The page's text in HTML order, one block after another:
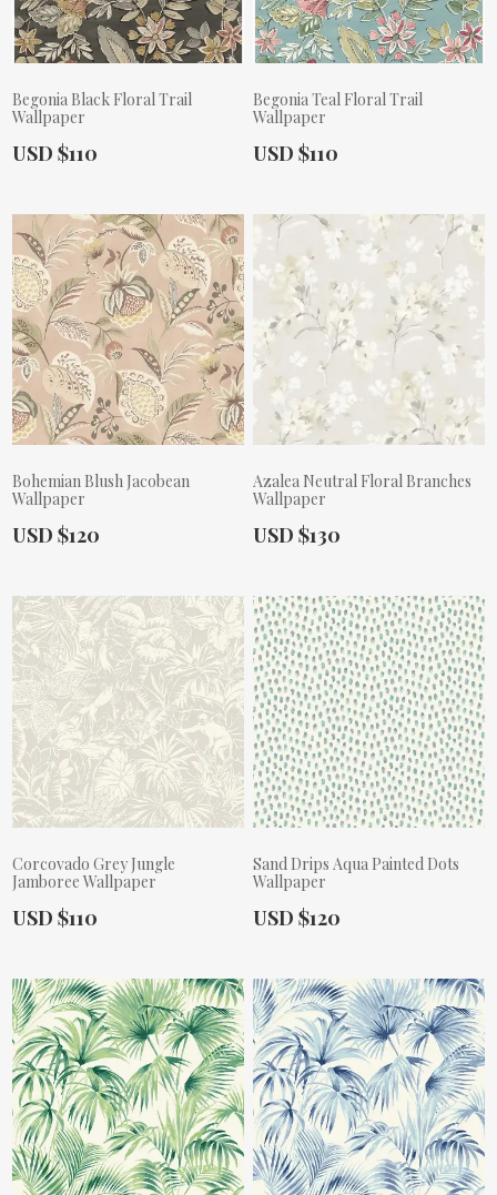
Begonia Black Floral Trail
Wallpaper
Actual Price:
USD $110
Begonia Teal Floral Trail
Wallpaper
Actual Price:
USD $110
Bohemian Blush Jacobean
Wallpaper
Actual Price:
USD $120
Azalea Neutral Floral Branches
Wallpaper
Actual Price:
USD $130
Corcovado Grey Jungle
Jamboree Wallpaper
Actual Price:
USD $110
Sand Drips Aqua Painted Dots
Wallpaper
Actual Price:
USD $120